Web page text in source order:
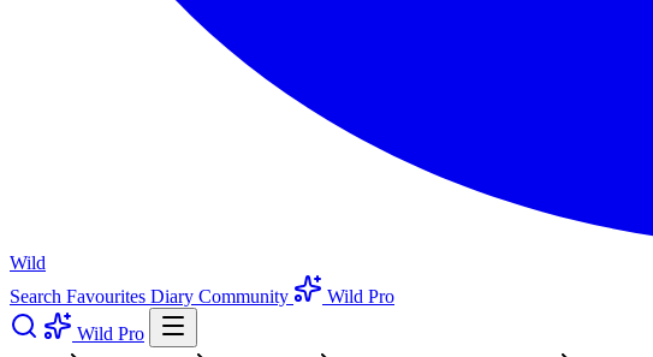
Wild
Search Favourites Diary Community
Wild Pro
Wild Pro